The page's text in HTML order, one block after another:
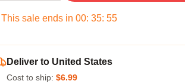
This sale ends in 00: 35: 54
Deliver to United States
Cost to ship: $6.99